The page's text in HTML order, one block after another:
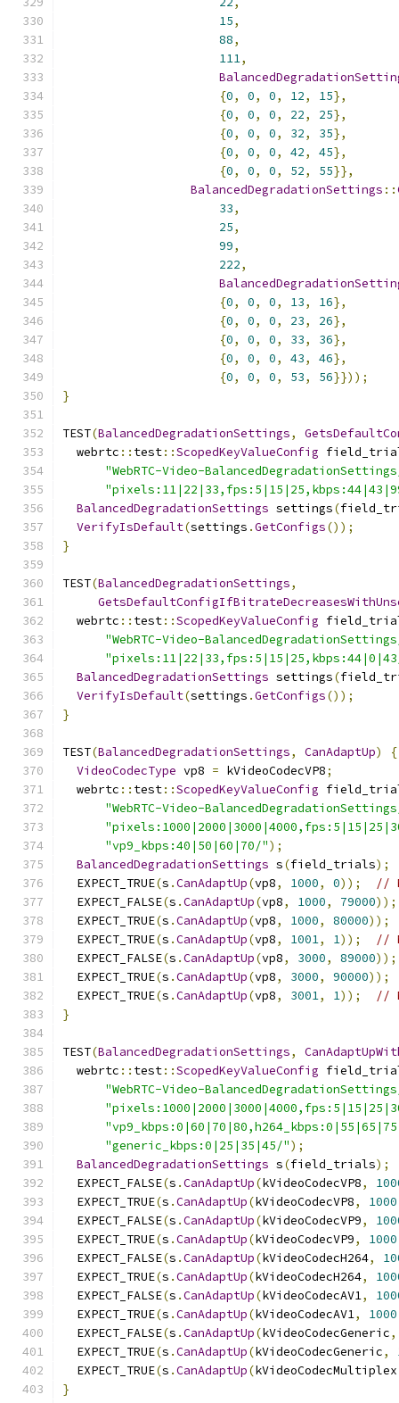
15,
88,
111,
{0, 0, 0, 12, 15},
{0, 0, 0, 22, 25},
{0, 0, 0, 32, 35},
{0, 0, 0, 42, 45},
{0, 0, 0, 52, 55}},
BalancedDegradationSettings ::
33,
25,
99,
222,
{0, 0, 0, 13, 16},
{0, 0, 0, 23, 26},
{0, 0, 0, 33, 36},
{0, 0, 0, 43, 46},
{0, 0, 0, 53, 56}}));
}
TEST(BalancedDegradationSettings,
  webrtc
:: test::ScopedKeyValueConfig
"WebRTC-Video-
BalancedDegradationSettings settings(
VerifyIsDefault(settings .GetConfigs());
}
TEST(BalancedDegradationSettings,
  webrtc
:: test::ScopedKeyValueConfig
"WebRTC-Video-
BalancedDegradationSettings settings(
VerifyIsDefault(settings .GetConfigs());
}
TEST(BalancedDegradationSettings, CanAdaptUp)
{
VideoCodecType vp8 = kVideoCodecVP8;
  webrtc
:: test::ScopedKeyValueConfig
"WebRTC-Video-
"vp9_kbps:40|50|60|70/");
BalancedDegradationSettings s(field_trials);
  EXPECT_TRUE
(s .CanAdaptUp(vp8, 1000, 0));
//
  EXPECT_FALSE
(s .CanAdaptUp(vp8, 1000, 79000));
  EXPECT_TRUE
(s .CanAdaptUp(vp8, 1000, 80000));
  EXPECT_TRUE
(s .CanAdaptUp(vp8, 1001, 1));
//
  EXPECT_FALSE
(s .CanAdaptUp(vp8, 3000, 89000));
  EXPECT_TRUE
(s .CanAdaptUp(vp8, 3000, 90000));
  EXPECT_TRUE
(s .CanAdaptUp(vp8, 3001, 1));
//
}
TEST(BalancedDegradationSettings,
  webrtc
:: test::ScopedKeyValueConfig
"WebRTC-Video-
"generic_kbps:0|25|35|45/");
BalancedDegradationSettings s(field_trials);
  EXPECT_FALSE
(s .CanAdaptUp(kVideoCodecVP8,
  EXPECT_TRUE
(s .CanAdaptUp(kVideoCodecVP8, 1000
  EXPECT_FALSE
(s .CanAdaptUp(kVideoCodecVP9,
  EXPECT_TRUE
(s .CanAdaptUp(kVideoCodecVP9, 1000
  EXPECT_FALSE
(s .CanAdaptUp(kVideoCodecH264,
  EXPECT_TRUE
(s .CanAdaptUp(kVideoCodecH264,
  EXPECT_FALSE
(s .CanAdaptUp(kVideoCodecAV1,
  EXPECT_TRUE
(s .CanAdaptUp(kVideoCodecAV1, 1000
  EXPECT_FALSE
(s .CanAdaptUp(kVideoCodecGeneric,
  EXPECT_TRUE
(s .CanAdaptUp(kVideoCodecGeneric,
  EXPECT_TRUE
(s .CanAdaptUp(kVideoCodecMultiplex
}